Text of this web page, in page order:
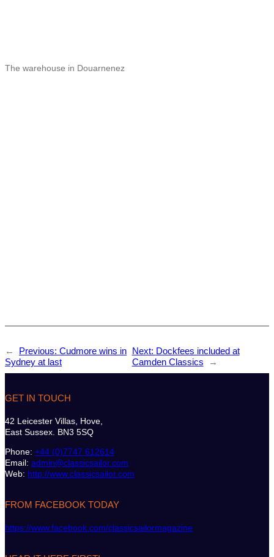
The warehouse in Douarnenez
← Previous: Cudmore wins in
Sydney at last
Next: Dockfees included at
Camden Classics
→
GET IN TOUCH
42 Leicester Villas, Hove,
East Sussex. BN3 5SQ
Phone: +44 (0)7747 612614
Email: admin@classicsailor.com
Web: http://www.classicsailor.com
FROM FACEBOOK TODAY
https://www.facebook.com/classicsailormagazine